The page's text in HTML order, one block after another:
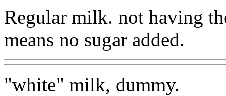
Regular milk. not having
means no sugar added.
"white" milk, dummy.